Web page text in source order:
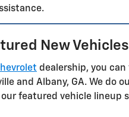
New
dealership, you
and Albany, GA. We do
featured vehicle lineup